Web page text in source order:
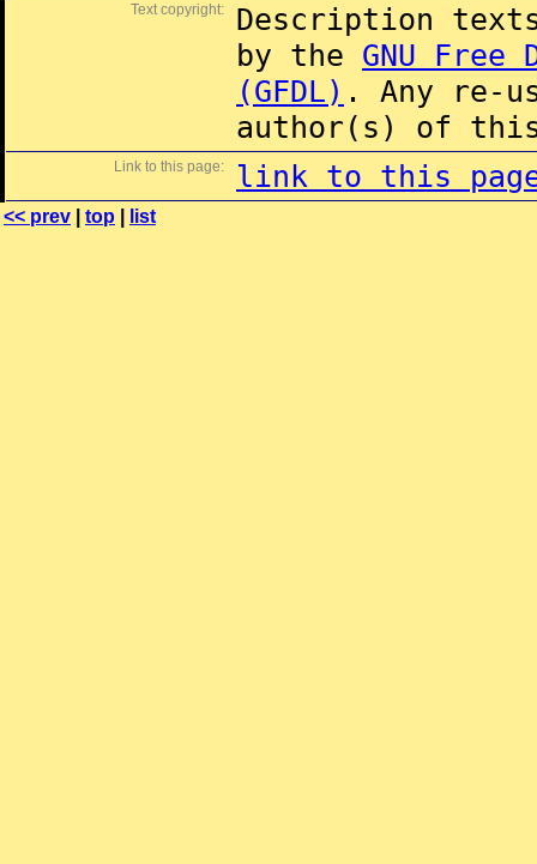
Text copyright:
Description
by the GNU Free
(GFDL) . Any re-
author(s) of this
Link to this page: link to this
<< prev top list